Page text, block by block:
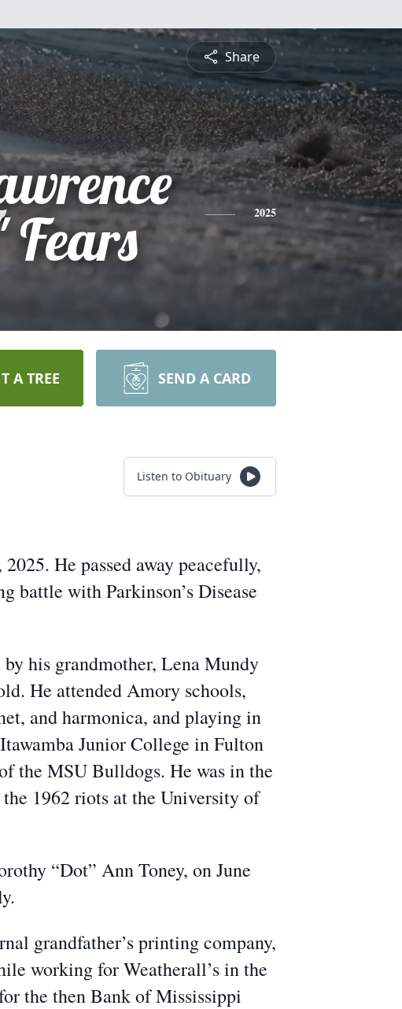
Share
2025
A TREE SEND A CARD
Listen to Obituary
He passed away peacefully,
battle with Parkinson’s Disease
his grandmother, Lena Mundy
He attended Amory schools,
and harmonica, and playing in
Junior College in Fulton
the MSU Bulldogs. He was in the
1962 riots at the University of
“Dot” Ann Toney, on June
grandfather’s printing company,
working for Weatherall’s in the
the then Bank of Mississippi